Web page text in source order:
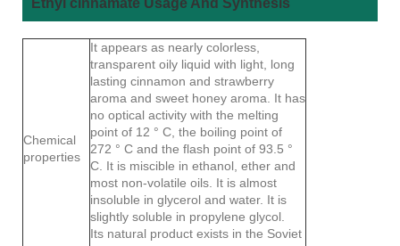
Chemical
properties
It appears as nearly colorless,
transparent oily liquid with light, long
lasting cinnamon and strawberry
aroma and sweet honey aroma. It has
no optical activity with the melting
point of 12 ° C, the boiling point of
272 ° C and the flash point of 93.5 °
C. It is miscible in ethanol, ether and
most non-volatile oils. It is almost
insoluble in glycerol and water. It is
slightly soluble in propylene glycol.
Its natural product exists in the Soviet